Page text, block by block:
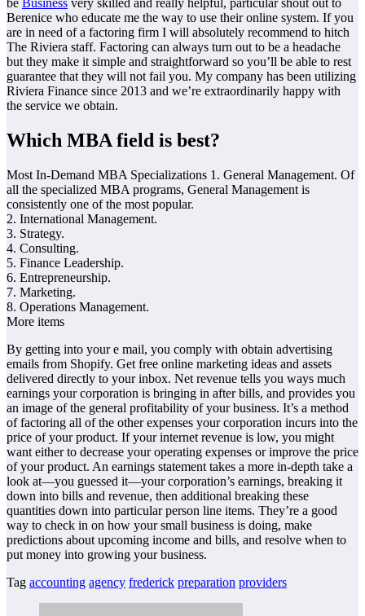
be Business very skilled and really helpful, particular shout out to
Berenice who educate me the way to use their online system. If you
are in need of a factoring firm I will absolutely recommend to hitch
The Riviera staff. Factoring can always turn out to be a headache
but they make it simple and straightforward so you’ll be able to rest
guarantee that they will not fail you. My company has been utilizing
Riviera Finance since 2013 and we’re extraordinarily happy with
the service we obtain.
Which MBA field is best?
Most In-Demand MBA Specializations 1. General Management. Of
all the specialized MBA programs, General Management is
consistently one of the most popular.
2. International Management.
3. Strategy.
4. Consulting.
5. Finance Leadership.
6. Entrepreneurship.
7. Marketing.
8. Operations Management.
More items
By getting into your e mail, you comply with obtain advertising
emails from Shopify. Get free online marketing ideas and assets
delivered directly to your inbox. Net revenue tells you ways much
earnings your corporation is bringing in after bills, and provides you
an image of the general profitability of your business. It’s a method
of factoring all of the other expenses your corporation incurs into the
price of your product. If your internet revenue is low, you might
want either to decrease your operating expenses or improve the price
of your product. An earnings statement takes a more in-depth take a
look at—you guessed it—your corporation’s earnings, breaking it
down into bills and revenue, then additional breaking these
quantities down into particular person line items. They’re a good
way to check in on how your small business is doing, make
predictions about upcoming income and bills, and resolve when to
put money into growing your business.
Tag accounting agency frederick preparation providers